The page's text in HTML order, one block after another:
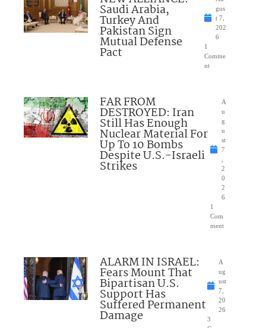
Saudi Arabia,
Turkey And
Pakistan Sign
Mutual Defense
Pact
gus
t 7,
202
6
1
Comme
nt
FAR FROM
DESTROYED: Iran
Still Has Enough
Nuclear Material For
Up To 10 Bombs
Despite U.S.-Israeli
Strikes
A
u
g
u
st
7
2
0
2
6
1
Com
ment
ALARM IN ISRAEL:
Fears Mount That
Bipartisan U.S.
Support Has
Suffered Permanent
Damage
A
ug
ust
7,
20
26
3